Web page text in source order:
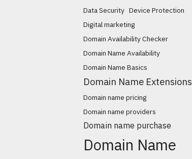
Data Security Device Protection
Digital marketing
Domain Availability Checker
Domain Name Availability
Domain Name Basics
Domain Name Extensions
Domain name pricing
Domain name providers
Domain name purchase
Domain Name